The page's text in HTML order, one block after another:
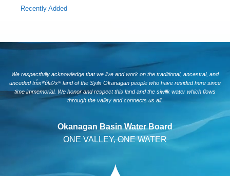
Recently Added
We respectfully acknowledge that we live and work on the traditional, ancestral, and
unceded tm̓xʷúlaʔxʷ land of the Syilx Okanagan people who have resided here since
time immemorial. We honor and respect this land and the siwlɬk water which flows
through the valley and connects us all.
Okanagan Basin Water Board
ONE VALLEY, ONE WATER